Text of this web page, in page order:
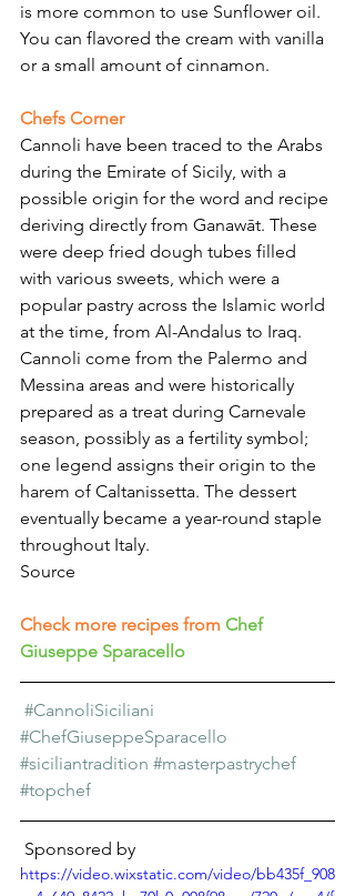
is more common to use Sunflower oil.
You can flavored the cream with vanilla
or a small amount of cinnamon.
Chefs Corner
Cannoli have been traced to the Arabs
during the Emirate of Sicily, with a
possible origin for the word and recipe
deriving directly from Ganawāt. These
were deep fried dough tubes filled
with various sweets, which were a
popular pastry across the Islamic world
at the time, from Al-Andalus to Iraq.
Cannoli come from the Palermo and
Messina areas and were historically
prepared as a treat during Carnevale
season, possibly as a fertility symbol;
one legend assigns their origin to the
harem of Caltanissetta. The dessert
eventually became a year-round staple
throughout Italy.
Source
Check more recipes from Chef
Giuseppe Sparacello
#CannoliSiciliani
#ChefGiuseppeSparacello
#siciliantradition #masterpastrychef
#topchef
Sponsored by
https://video.wixstatic.com/video/bb435f_908